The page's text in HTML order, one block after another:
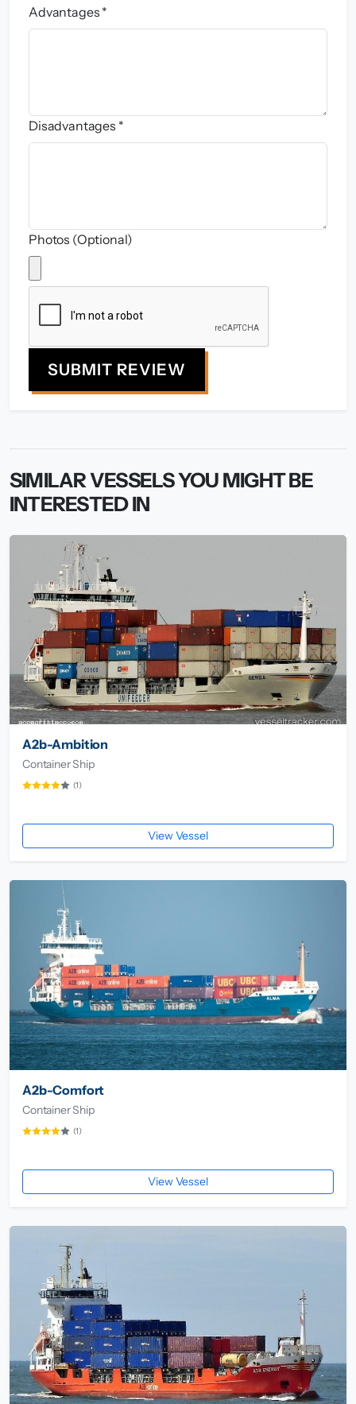
Advantages *
Disadvantages *
Photos (Optional)
SUBMIT REVIEW
SIMILAR VESSELS YOU MIGHT BE
INTERESTED IN
A2b-Ambition
Container Ship
(1)
View Vessel
A2b-Comfort
Container Ship
(1)
View Vessel